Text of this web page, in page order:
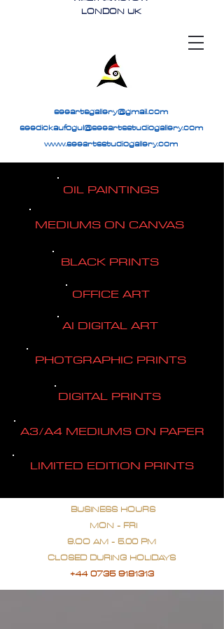
LONDON UK
seeartsgallery@gmail.com
seedickaufogul@seeartsstudiogallery.com
www.seeartsstudiogallery.com
OIL PAINTINGS
MEDIUMS ON CANVAS
BLACK PRINTS
OFFICE ART
AI DIGITAL ART
PHOTGRAPHIC PRINTS
DIGITAL PRINTS
A3/A4 MEDIUMS ON PAPER
LIMITED EDITION PRINTS
BUSINESS HOURS
MON - FRI
9.OO AM - 5.00 PM
CLOSED DURING HOLIDAYS
+44 0735 9181313